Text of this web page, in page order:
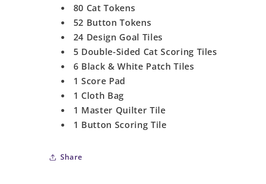
80 Cat Tokens
52 Button Tokens
24 Design Goal Tiles
5 Double-Sided Cat Scoring Tiles
6 Black & White Patch Tiles
1 Score Pad
1 Cloth Bag
1 Master Quilter Tile
1 Button Scoring Tile
Share